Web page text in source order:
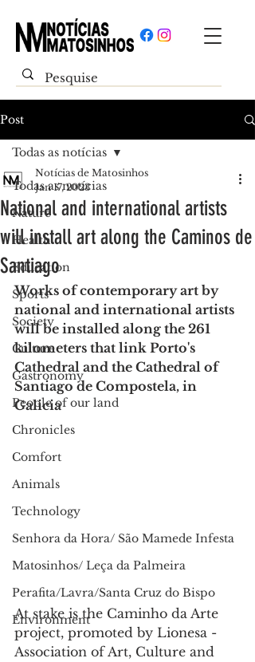
Post
Todas as notícias
Nature
Health
Education
Sports
Society
Culture
Gastronomy
People of our land
Chronicles
Comfort
Animals
Technology
Senhora da Hora/ São Mamede Infesta
Matosinhos/ Leça da Palmeira
Perafita/Lavra/Santa Cruz do Bispo
Environment
Todas as notícias
National and international artists
will install art along the Caminos de
Santiago
Notícias de Matosinhos
Jan 17, 2023
Works of contemporary art by
national and international artists
will be installed along the 261
kilometers that link Porto's
Cathedral and the Cathedral of
Santiago de Compostela, in
Galicia
At stake is the Caminho da Arte
project, promoted by Lionesa -
Association of Art, Culture and